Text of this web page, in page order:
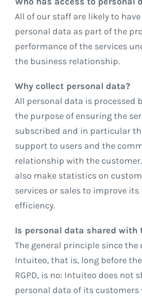
All of our staff are likely to have
personal data as part of the
performance of the services
the business relationship.
Why collect personal data?
All personal data is processed
the purpose of ensuring the
subscribed and in particular
support to users and the
relationship with the
also make statistics on
services or sales to improve its
efficiency.
Is personal data shared with
The general principle since the
Intuiteo, that is, long before
RGPD, is no: Intuiteo does not
personal data of its